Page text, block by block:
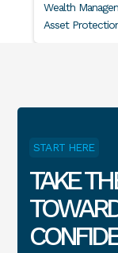
Wealth
Asset
START HERE
TAKE